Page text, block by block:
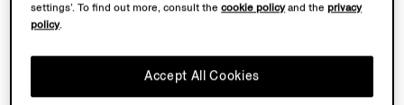
settings’. To find out more, consult thecookie policyand theprivacy
policy.
Accept All Cookies